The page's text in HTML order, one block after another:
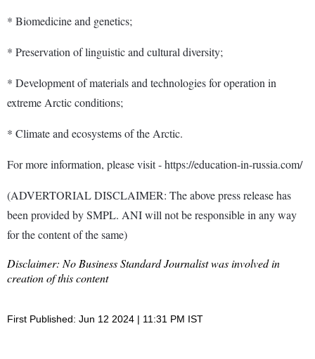
* Biomedicine and genetics;
* Preservation of linguistic and cultural diversity;
* Development of materials and technologies for operation in
extreme Arctic conditions;
* Climate and ecosystems of the Arctic.
For more information, please visit - https://education-in-russia.com/
(ADVERTORIAL DISCLAIMER: The above press release has
been provided by SMPL. ANI will not be responsible in any way
for the content of the same)
Disclaimer: No Business Standard Journalist was involved in
creation of this content
First Published: Jun 12 2024 | 11:31 PM IST